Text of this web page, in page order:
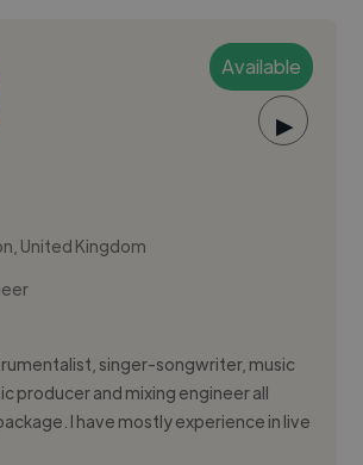
Available
▶
United Kingdom
singer-songwriter, music
producer and mixing engineer all
I have mostly experience in live